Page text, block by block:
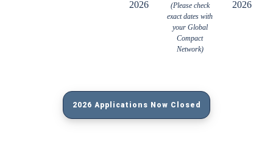
2026
(Please check
exact dates with
your Global
Compact
Network)
2026
2026 Applications Now Closed